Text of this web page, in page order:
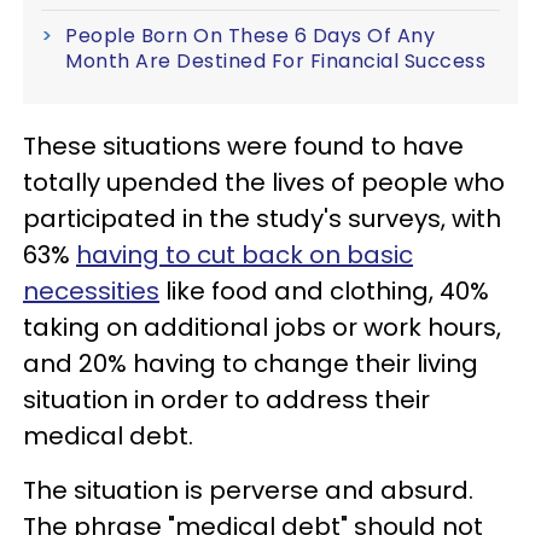
People Born On These 6 Days Of Any
Month Are Destined For Financial Success
These situations were found to have
totally upended the lives of people who
participated in the study's surveys, with
63% having to cut back on basic
necessities like food and clothing, 40%
taking on additional jobs or work hours,
and 20% having to change their living
situation in order to address their
medical debt.
The situation is perverse and absurd.
The phrase "medical debt" should not